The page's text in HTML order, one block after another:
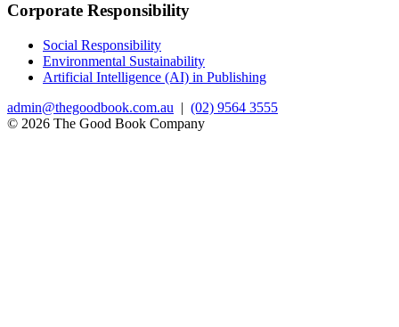
Corporate Responsibility
Social Responsibility
Environmental Sustainability
Artificial Intelligence (AI) in Publishing
admin@thegoodbook.com.au | (02) 9564 3555
© 2026 The Good Book Company